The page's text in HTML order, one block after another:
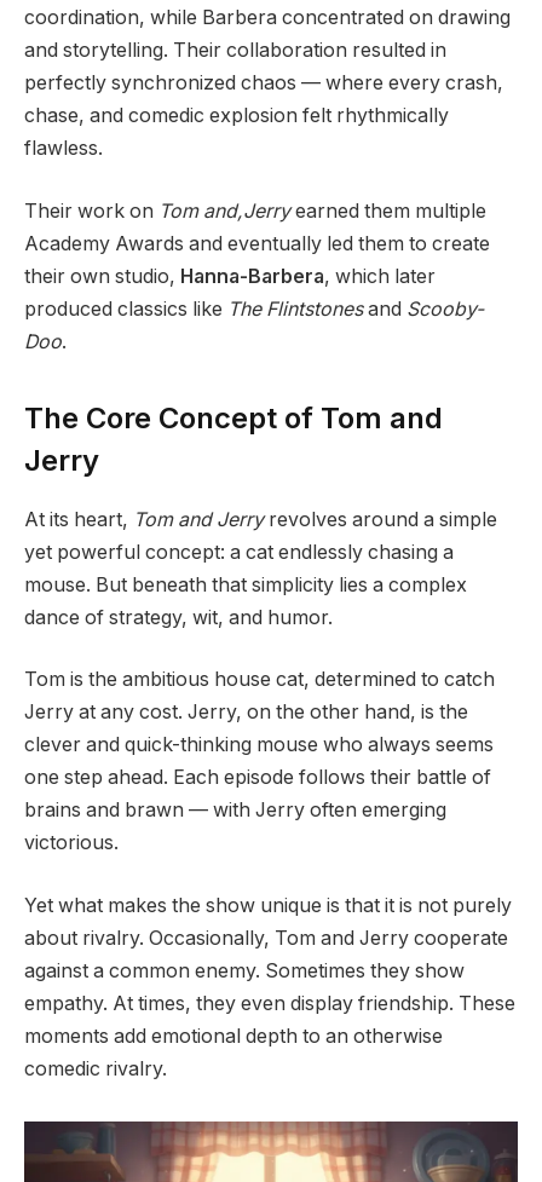
coordination, while Barbera concentrated on drawing
and storytelling. Their collaboration resulted in
perfectly synchronized chaos — where every crash,
chase, and comedic explosion felt rhythmically
flawless.
Their work on Tom and,Jerryearned them multiple
Academy Awards and eventually led them to create
their own studio, Hanna-Barbera, which later
produced classics like The Flintstonesand Scooby-
Doo.
The Core Concept of Tom and
Jerry
At its heart, Tom and Jerryrevolves around a simple
yet powerful concept: a cat endlessly chasing a
mouse. But beneath that simplicity lies a complex
dance of strategy, wit, and humor.
Tom is the ambitious house cat, determined to catch
Jerry at any cost. Jerry, on the other hand, is the
clever and quick-thinking mouse who always seems
one step ahead. Each episode follows their battle of
brains and brawn — with Jerry often emerging
victorious.
Yet what makes the show unique is that it is not purely
about rivalry. Occasionally, Tom and Jerry cooperate
against a common enemy. Sometimes they show
empathy. At times, they even display friendship. These
moments add emotional depth to an otherwise
comedic rivalry.